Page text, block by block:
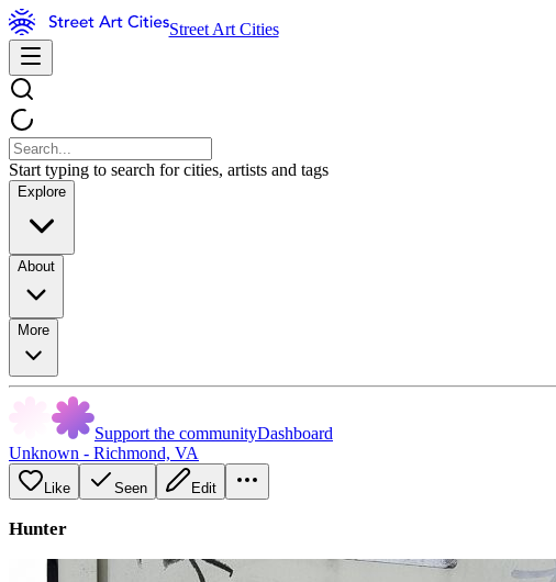
Street Art Cities
Start typing to search for cities, artists and tags
Explore
About
More
Support the communityDashboard
Unknown - Richmond, VA
Like Seen Edit
Hunter